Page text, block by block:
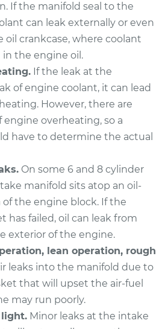
7
Intake Manifold
Gaskets
Replacement
$512.08
Intake Manifold
Gaskets
Replacement
$550.34
If the manifold seal to the
can leak externally or even
crankcase, where coolant
the engine oil.
If the leak at the
of engine coolant, it can lead
However, there are
engine overheating, so a
have to determine the actual
On some 6 and 8 cylinder
manifold sits atop an oil-
of the engine block. If the
has failed, oil can leak from
exterior of the engine.
lean operation, rough
leaks into the manifold due to
that will upset the air-fuel
may run poorly.
light. Minor leaks at the intake